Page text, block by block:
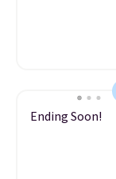
Ending Soon!